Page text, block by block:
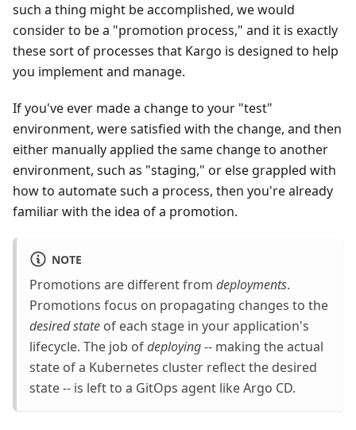
such a thing might be accomplished, we would
consider to be a "promotion process," and it is exactly
these sort of processes that Kargo is designed to help
you implement and manage.
If you've ever made a change to your "test"
environment, were satisfied with the change, and then
either manually applied the same change to another
environment, such as "staging," or else grappled with
how to automate such a process, then you're already
familiar with the idea of a promotion.
NOTE
Promotions are different from deployments.
Promotions focus on propagating changes to the
desired state of each stage in your application's
lifecycle. The job ofdeploying-- making the actual
state of a Kubernetes cluster reflect the desired
state -- is left to a GitOps agent like Argo CD.